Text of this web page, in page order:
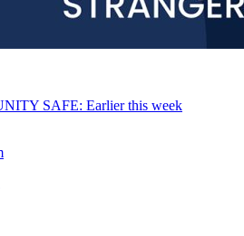
SAFE: Earlier this week